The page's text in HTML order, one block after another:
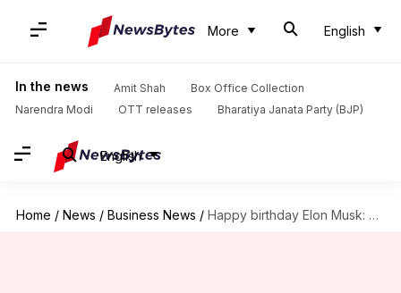
More English
In the news Amit Shah
Box Office Collection
Narendra Modi
OTT releases Bharatiya Janata Party (BJP)
English
Home / News / Business News / Happy birthday Elon Musk: Tracing his life and key milestones